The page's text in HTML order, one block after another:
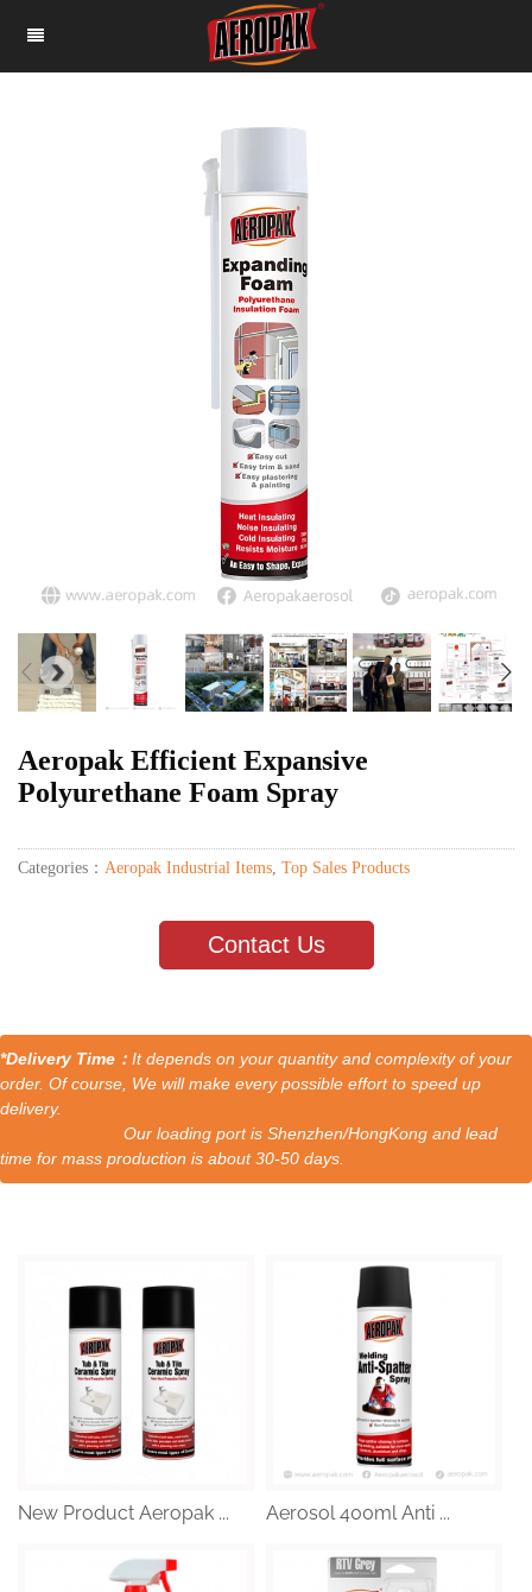
Aeropak Efficient Expansive
Polyurethane Foam Spray
Categories： Aeropak Industrial Items Top Sales Products
Contact Us
*Delivery Time： It depends on your quantity and complexity of your
order. Of course, We will make every possible effort to speed up
delivery.
Our loading port is Shenzhen/HongKong and lead
time for mass production is about 30-50 days.
New Product Aeropak ... Aerosol 400ml Anti ...